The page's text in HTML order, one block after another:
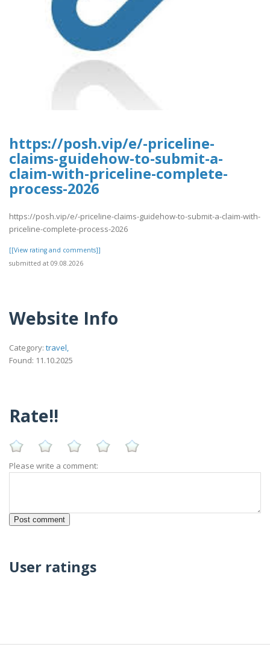
https://posh.vip/e/-priceline-
claims-guidehow-to-submit-a-
claim-with-priceline-complete-
process-2026
https://posh.vip/e/-priceline-claims-guidehow-to-submit-a-claim-with-
priceline-complete-process-2026
[[View rating and comments]]
submitted at 09.08.2026
Website Info
Category: travel,
Found: 11.10.2025
Rate!!
Please write a comment:
User ratings